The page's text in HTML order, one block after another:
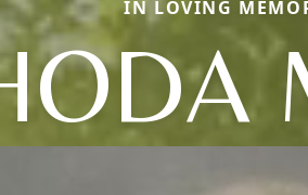
IN LOVING